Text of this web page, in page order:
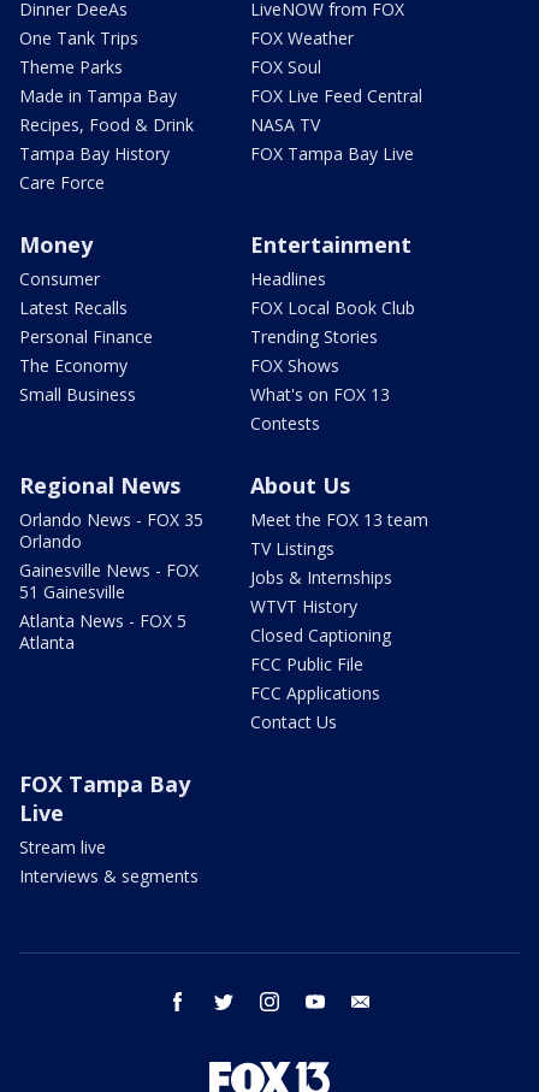
Dinner DeeAs
One Tank Trips
Theme Parks
Made in Tampa Bay
Recipes, Food & Drink
Tampa Bay History
Care Force
LiveNOW from FOX
FOX Weather
FOX Soul
FOX Live Feed Central
NASA TV
FOX Tampa Bay Live
Money
Consumer
Latest Recalls
Personal Finance
The Economy
Small Business
Entertainment
Headlines
FOX Local Book Club
Trending Stories
FOX Shows
What's on FOX 13
Contests
Regional News
Orlando News - FOX 35
Orlando
Gainesville News - FOX
51 Gainesville
Atlanta News - FOX 5
Atlanta
About Us
Meet the FOX 13 team
TV Listings
Jobs & Internships
WTVT History
Closed Captioning
FCC Public File
FCC Applications
Contact Us
FOX Tampa Bay
Live
Stream live
Interviews & segments
facebook twitter instagram youtube